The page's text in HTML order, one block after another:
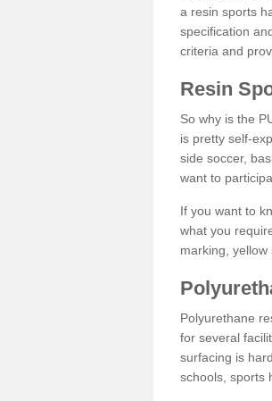
a resin sports
specification
criteria and
Resin
So why is the
is pretty self-
side soccer,
want to
If you want to
what you
marking,
Polyurethane
for several
surfacing is
schools, sports